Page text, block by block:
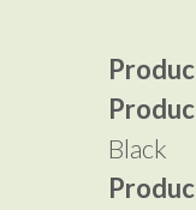
Black